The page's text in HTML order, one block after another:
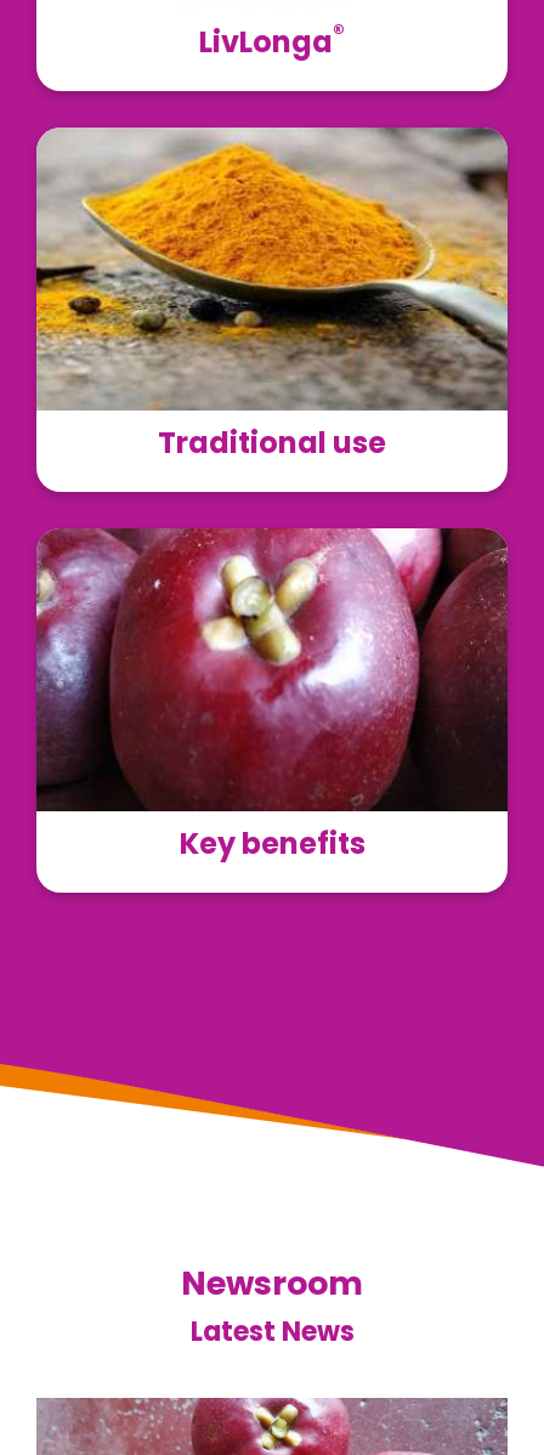
LivLonga®
Traditional use
Curcumin C3 Complex® is obtained from the dried
rhizomes of turmeric (Curcuma longa) and is
standardized for 95% curcuminoids
Read More
Key benefits
LivLonga® can be used as a dietary supplement in
the form of tablets, capsules, and powder
premixes.
Read More
Newsroom
Latest News